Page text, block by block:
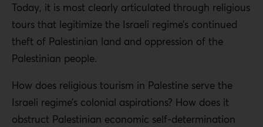
Today, it is most clearly articulated through religious
tours that legitimize the Israeli regime’s continued
theft of Palestinian land and oppression of the
Palestinian people.
How does religious tourism in Palestine serve the
Israeli regime’s colonial aspirations? How does it
obstruct Palestinian economic self-determination